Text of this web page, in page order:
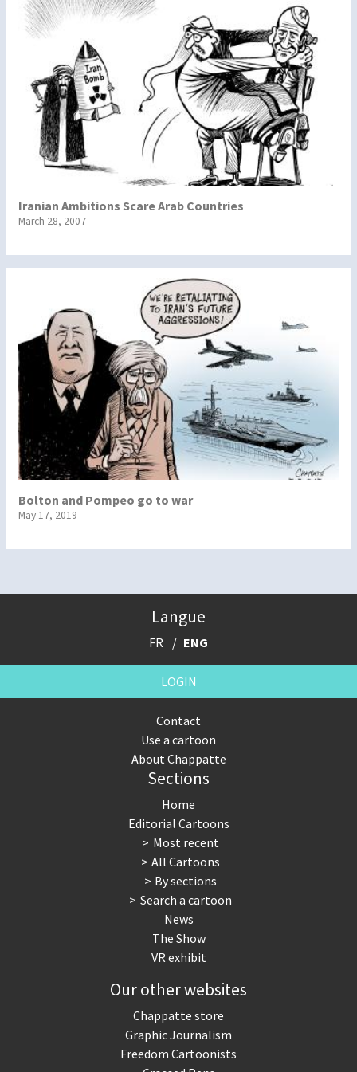
Iranian Ambitions Scare Arab Countries
March 28, 2007
Bolton and Pompeo go to war
May 17, 2019
Langue
FR ENG
LOGIN
Contact
Use a cartoon
About Chappatte
Sections
Home
Editorial Cartoons
Most recent
All Cartoons
By sections
Search a cartoon
News
The Show
VR exhibit
Our other websites
Chappatte store
Graphic Journalism
Freedom Cartoonists